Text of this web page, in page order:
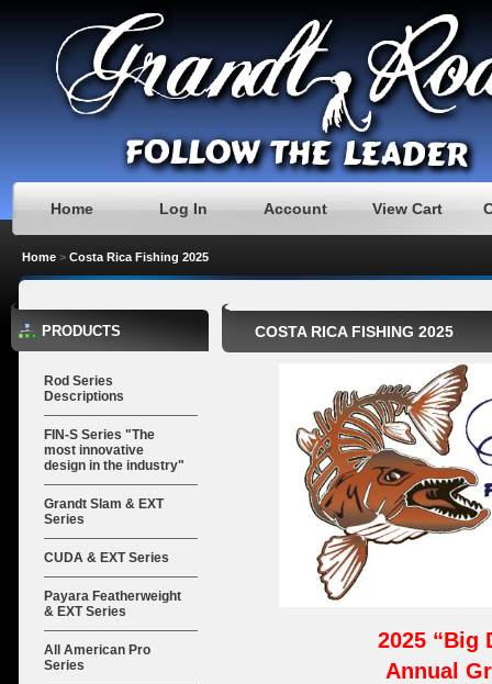
Home Log In Account View Cart
Home > Costa Rica Fishing 2025
PRODUCTS
Rod Series
Descriptions
FIN-S Series "The
most innovative
design in the industry"
Grandt Slam & EXT
Series
CUDA & EXT Series
Payara Featherweight
& EXT Series
All American Pro
Series
COSTA RICA FISHING 2025
2025 “Big
Annual